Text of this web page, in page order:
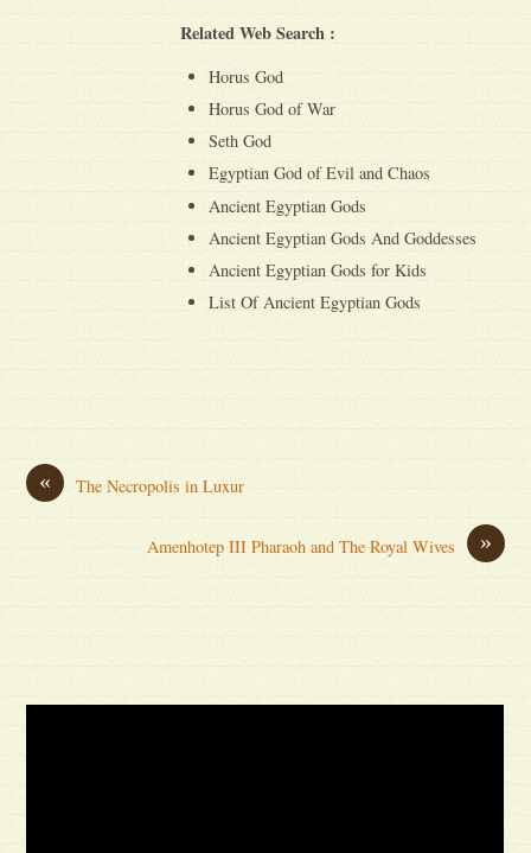
Related Web Search :
Horus God
Horus God of War
Seth God
Egyptian God of Evil and Chaos
Ancient Egyptian Gods
Ancient Egyptian Gods And Goddesses
Ancient Egyptian Gods for Kids
List Of Ancient Egyptian Gods
« The Necropolis in Luxur
»
Amenhotep III Pharaoh and The Royal Wives